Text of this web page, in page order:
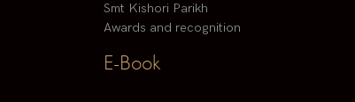
Smt Kishori Parikh
Awards and recognition
E-Book